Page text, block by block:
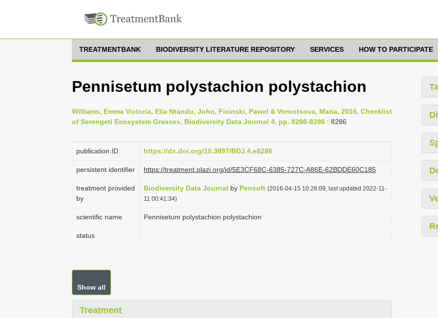
TREATMENTBANK BIODIVERSITY LITERATURE REPOSITORY SERVICES HOW TO PARTICIPATE
Pennisetum polystachion polystachion
Williams, Emma Victoria, Elia Ntandu, John, Ficinski, Pawel & Vorontsova, Maria, 2016, Checklist
of Serengeti Ecosystem Grasses, Biodiversity Data Journal 4, pp. 8286-8286 : 8286
publication ID https://dx.doi.org/10.3897/BDJ.4.e8286
persistent identifier https://treatment.plazi.org/id/5E3CF68C-6385-727C-A86E-62BDDE60C185
treatment provided
by
Biodiversity Data Journal by Pensoft (2016-04-15 10:28:09, last updated 2022-11-
11 00:41:34)
scientific name Pennisetum polystachion polystachion
status
Show all
Treatment